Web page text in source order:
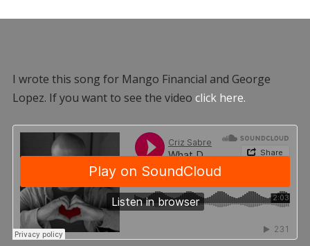
I wrote this song for Mango Financial and George
Lopez. If you want to see the video click here.